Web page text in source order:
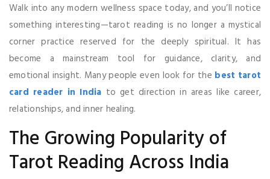
Walk into any modern wellness space today, and you’ll notice
something interesting—tarot reading is no longer a mystical
corner practice reserved for the deeply spiritual. It has
become a mainstream tool for guidance, clarity, and
emotional insight. Many people even look for the best tarot
card reader in India to get direction in areas like career,
relationships, and inner healing.
The Growing Popularity of
Tarot Reading Across India